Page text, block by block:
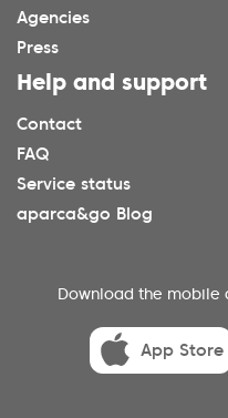
Agencies
Press
Help and support
Contact
FAQ
Service status
aparca&go Blog
Download the
App Store